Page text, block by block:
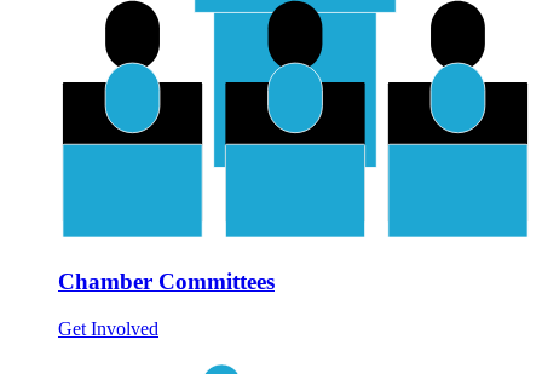
Chamber Committees
Get Involved